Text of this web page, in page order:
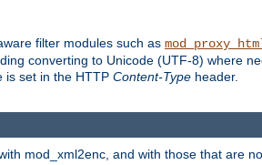
filter modules such as
converting to Unicode (UTF-8) where
is set in the HTTP Content-Type header.
mod_xml2enc, and with those that are